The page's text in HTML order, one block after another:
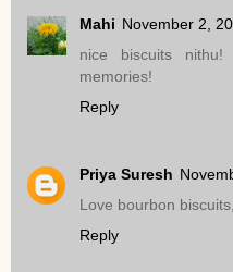
Mahi November 2,
nice biscuits nithu!
memories!
Reply
Priya Suresh
Love bourbon
Reply